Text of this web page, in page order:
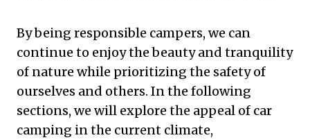
By being responsible campers, we can
continue to enjoy the beauty and tranquility
of nature while prioritizing the safety of
ourselves and others. In the following
sections, we will explore the appeal of car
camping in the current climate,